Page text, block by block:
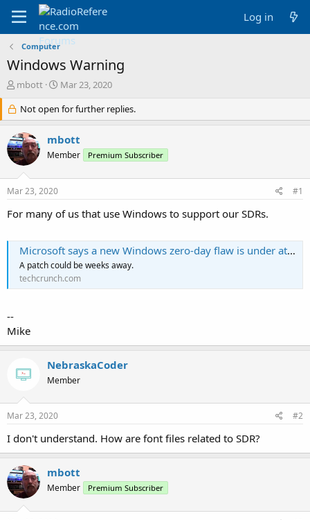
Log in
Computer
Windows Warning
T
r
e
a
d
s
r
e
mbott
S
a
r
t
d
a
Mar 23, 2020
Not open for further replies.
mbott
Member Premium Subscriber
Mar 23, 2020 #1
For many of us that use Windows to support our SDRs.
Microsoft says a new Windows zero-day flaw is under attack
A patch could be weeks away.
techcrunch.com
--
Mike
NebraskaCoder
Member
Mar 23, 2020 #2
I don't understand. How are font files related to SDR?
mbott
Member Premium Subscriber